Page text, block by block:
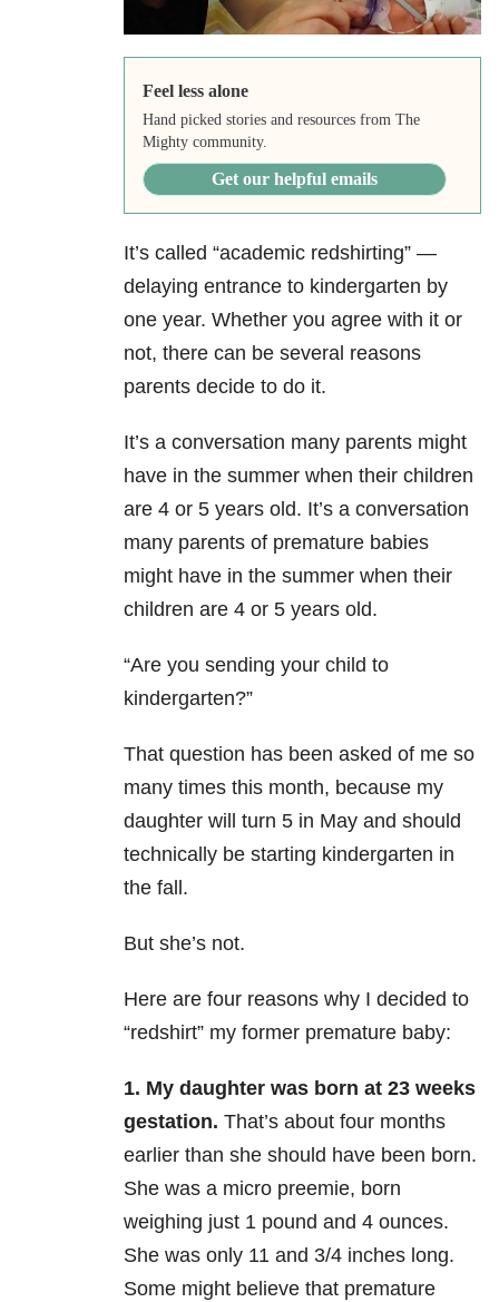
Feel less alone
Hand picked stories and resources from The
Mighty community.
Get our helpful emails
It’s called “academic redshirting” —
delaying entrance to kindergarten by
one year. Whether you agree with it or
not, there can be several reasons
parents decide to do it.
It’s a conversation many parents might
have in the summer when their children
are 4 or 5 years old. It’s a conversation
many parents of premature babies
might have in the summer when their
children are 4 or 5 years old.
“Are you sending your child to
kindergarten?”
That question has been asked of me so
many times this month, because my
daughter will turn 5 in May and should
technically be starting kindergarten in
the fall.
But she’s not.
Here are four reasons why I decided to
“redshirt” my former premature baby:
1. My daughter was born at 23 weeks
gestation. That’s about four months
earlier than she should have been born.
She was a micro preemie, born
weighing just 1 pound and 4 ounces.
She was only 11 and 3/4 inches long.
Some might believe that premature